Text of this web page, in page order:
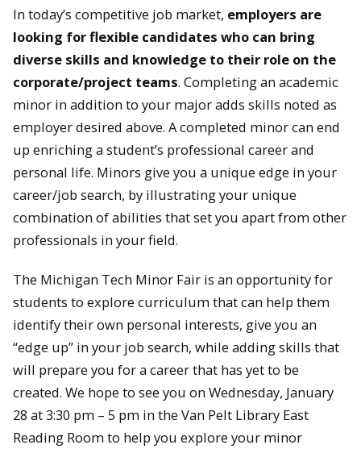
In today’s competitive job market, employers are
looking for flexible candidates who can bring
diverse skills and knowledge to their role on the
corporate/project teams. Completing an academic
minor in addition to your major adds skills noted as
employer desired above. A completed minor can end
up enriching a student’s professional career and
personal life. Minors give you a unique edge in your
career/job search, by illustrating your unique
combination of abilities that set you apart from other
professionals in your field.
The Michigan Tech Minor Fair is an opportunity for
students to explore curriculum that can help them
identify their own personal interests, give you an
“edge up” in your job search, while adding skills that
will prepare you for a career that has yet to be
created. We hope to see you on Wednesday, January
28 at 3:30 pm – 5 pm in the Van Pelt Library East
Reading Room to help you explore your minor